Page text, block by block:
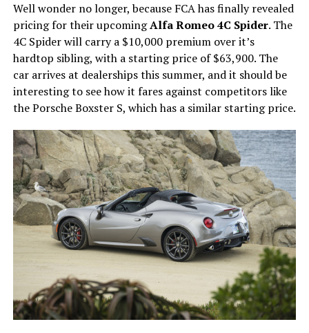
Well wonder no longer, because FCA has finally revealed
pricing for their upcomingAlfa Romeo 4C Spider. The
4C Spider will carry a $10,000 premium over it’s
hardtop sibling, with a starting price of $63,900. The
car arrives at dealerships this summer, and it should be
interesting to see how it fares against competitors like
the Porsche Boxster S, which has a similar starting price.